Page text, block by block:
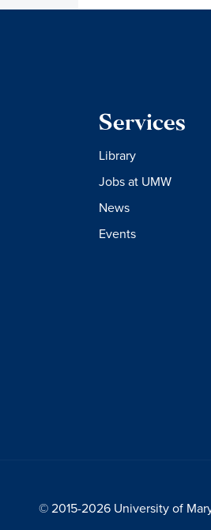
Services
Library
Jobs at UMW
News
Events
© 2015-2026 University of